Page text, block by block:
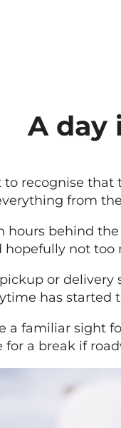
A day
recognise
from
hours behind
not
or
has started
familiar sight
a break if